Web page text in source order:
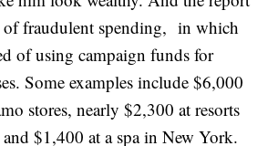
of fraudulent spending, in which
of using campaign funds for
Some examples include $6,000
stores, nearly $2,300 at resorts
$1,400 at a spa in New York.